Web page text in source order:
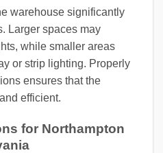
warehouse significantly
Larger spaces may
while smaller areas
or strip lighting. Properly
ensures that the
efficient.
for Northampton